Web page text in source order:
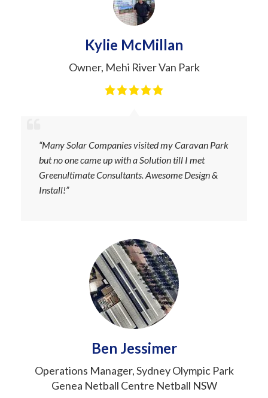
Kylie McMillan
Owner, Mehi River Van Park
“Many Solar Companies visited my Caravan Park
but no one came up with a Solution till I met
Greenultimate Consultants. Awesome Design &
Install!”
Ben Jessimer
Operations Manager,Sydney Olympic Park
Genea Netball Centre Netball NSW